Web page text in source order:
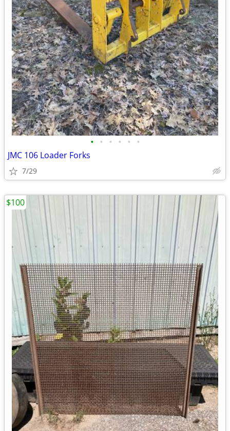
• • • • • •
JMC 106 Loader Forks
7/29
$100